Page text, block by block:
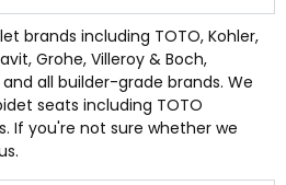
brands including TOTO, Kohler,
Grohe, Villeroy & Boch,
and all builder-grade brands. We
seats including TOTO
If you're not sure whether we